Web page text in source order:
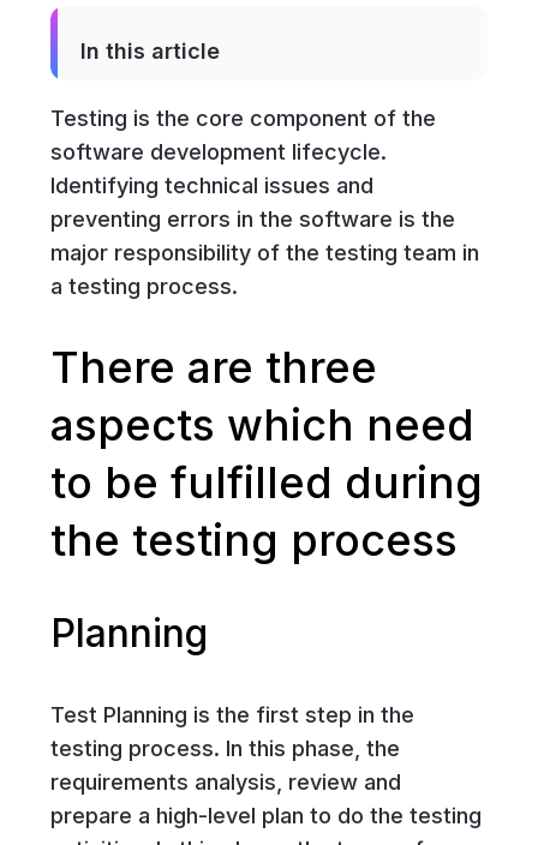
In this article
Testing is the core component of the
software development lifecycle.
Identifying technical issues and
preventing errors in the software is the
major responsibility of the testing team in
a testing process.
There are three
aspects which need
to be fulfilled during
the testing process
Planning
Test Planning is the first step in the
testing process. In this phase, the
requirements analysis, review and
prepare a high-level plan to do the testing